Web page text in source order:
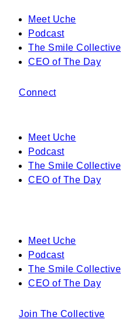
Meet Uche
Podcast
The Smile Collective
CEO of The Day
Connect
Meet Uche
Podcast
The Smile Collective
CEO of The Day
Meet Uche
Podcast
The Smile Collective
CEO of The Day
Join The Collective